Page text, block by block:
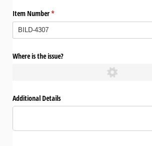
Item Number*
(required)
Where is the issue?
Additional Details